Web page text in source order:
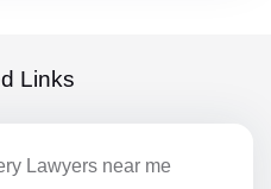
Links
Lawyers near me